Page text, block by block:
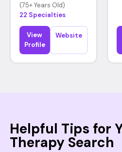
(75+ Years Old)
22 Specialties
View
Profile
Website
Helpful Tips for
Therapy Search